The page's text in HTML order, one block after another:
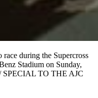
during the Supercross
Stadium on Sunday,
SPECIAL TO THE AJC